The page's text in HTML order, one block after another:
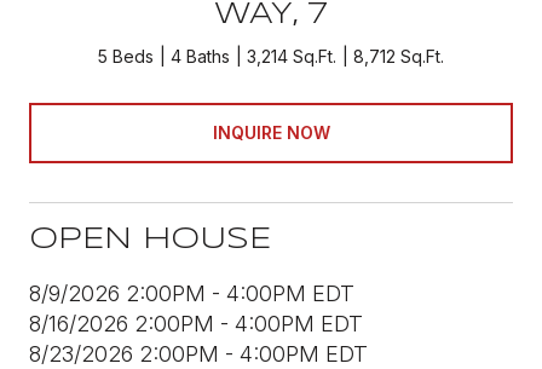
WAY, 7
5 Beds 4 Baths 3,214 Sq.Ft. 8,712 Sq.Ft.
INQUIRE NOW
OPEN HOUSE
8/9/2026 2:00PM - 4:00PM EDT
8/16/2026 2:00PM - 4:00PM EDT
8/23/2026 2:00PM - 4:00PM EDT